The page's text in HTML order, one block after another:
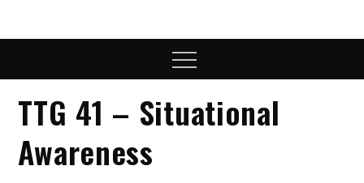
Menu
TTG 41 – Situational
Awareness